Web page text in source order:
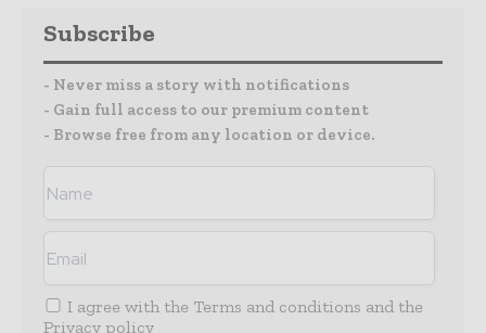
Subscribe
- Never miss a story with notifications
- Gain full access to our premium content
- Browse free from any location or device.
I agree with the Terms and conditions and the
Privacy policy